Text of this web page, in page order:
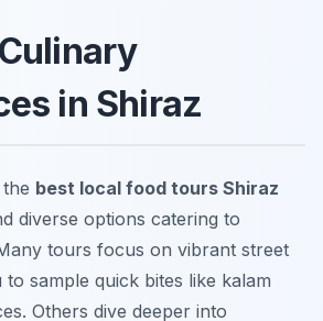
in Shiraz
best local food tours Shiraz
diverse options catering to
tours focus on vibrant street
sample quick bites like kalam
Others dive deeper into